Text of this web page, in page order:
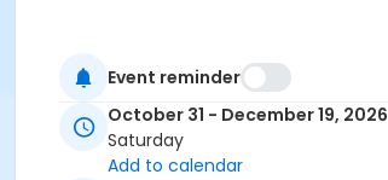
Event reminder
October 31 - December 19, 2026
Saturday
Add to calendar